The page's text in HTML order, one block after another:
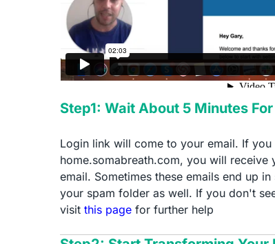
Step1: Wait About 5 Minutes
Login link will come to your email. If
home.somabreath.com, you will
email. Sometimes these emails end up
your spam folder as well. If you don't
visit this page for further help